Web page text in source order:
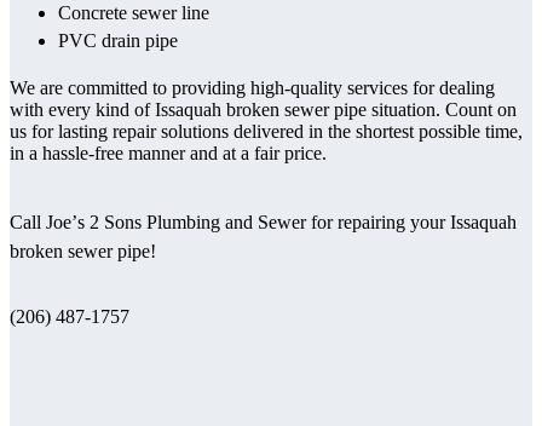
Concrete sewer line
PVC drain pipe
We are committed to providing high-quality services for dealing
with every kind of Issaquah broken sewer pipe situation. Count on
us for lasting repair solutions delivered in the shortest possible time,
in a hassle-free manner and at a fair price.
Call Joe’s 2 Sons Plumbing and Sewer for repairing your Issaquah
broken sewer pipe!
(206) 487-1757